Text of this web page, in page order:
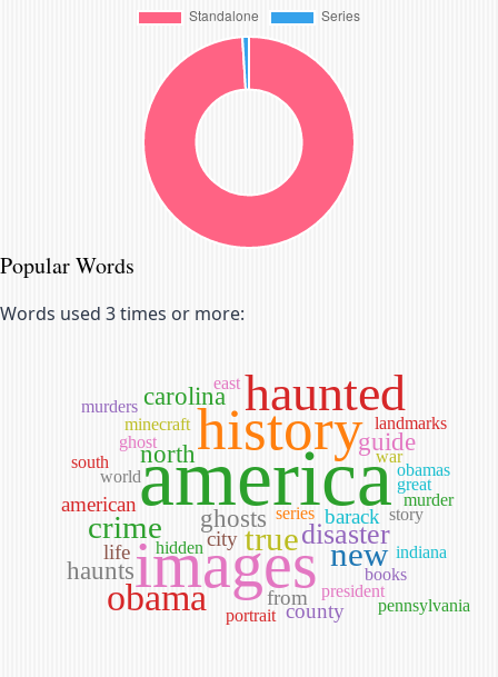
Popular Words
Words used 3 times or more:
america
images
history
haunted
obama
true new
crime disaster
ghosts
carolina
guide
north
haunts
city
life
barack
from
american
county
portrait
landmarks
ghost
story
world
war
president
hidden
obamas
books
pennsylvania
great
indiana
minecraft
south
murder
east
murders
series